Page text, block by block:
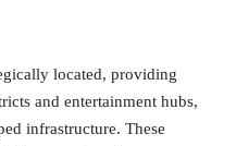
located, providing
and entertainment hubs,
infrastructure. These